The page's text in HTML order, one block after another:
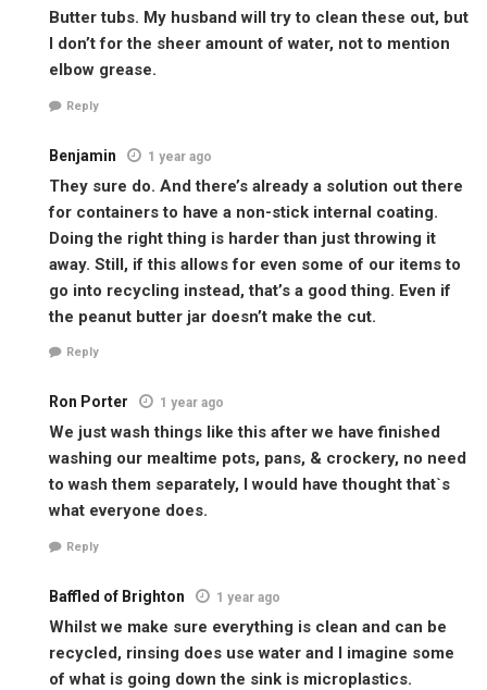
Butter tubs. My husband will try to clean these out, but
I don’t for the sheer amount of water, not to mention
elbow grease.
Reply
Benjamin 1 year ago
They sure do. And there’s already a solution out there
for containers to have a non-stick internal coating.
Doing the right thing is harder than just throwing it
away. Still, if this allows for even some of our items to
go into recycling instead, that’s a good thing. Even if
the peanut butter jar doesn’t make the cut.
Reply
Ron Porter 1 year ago
We just wash things like this after we have finished
washing our mealtime pots, pans, & crockery, no need
to wash them separately, I would have thought that`s
what everyone does.
Reply
Baffled of Brighton 1 year ago
Whilst we make sure everything is clean and can be
recycled, rinsing does use water and I imagine some
of what is going down the sink is microplastics.